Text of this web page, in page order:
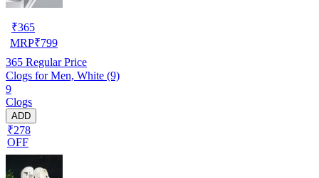
₹365
MRP₹799
365 Regular Price
Clogs for Men, White (9)
9
Clogs
ADD
₹278
OFF